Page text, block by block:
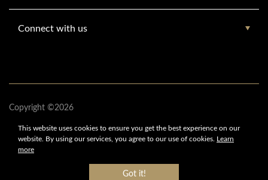
Connect with us
Copyright ©2026
Europe Basketball Academy
This website uses cookies to ensure you get the best experience on our
website. By using our services, you agree to our use of cookies. Learn
more
Got it!